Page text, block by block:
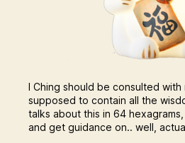
I Ching should be consulted with
supposed to contain all the
talks about this in 64
and get guidance on.. well,